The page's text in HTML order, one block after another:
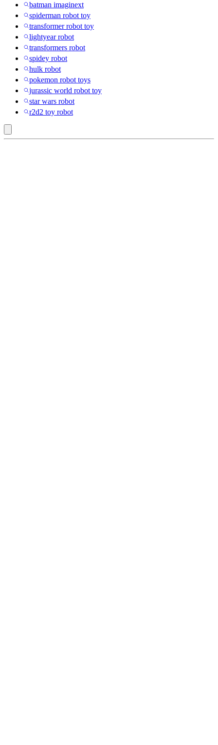
batman imaginext
spiderman robot toy
transformer robot toy
lightyear robot
transformers robot
spidey robot
hulk robot
pokemon robot toys
jurassic world robot toy
star wars robot
r2d2 toy robot